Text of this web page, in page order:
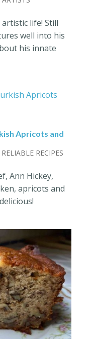
life! Still
well into his
his innate
Apricots and
RELIABLE RECIPES
Ann Hickey,
apricots and